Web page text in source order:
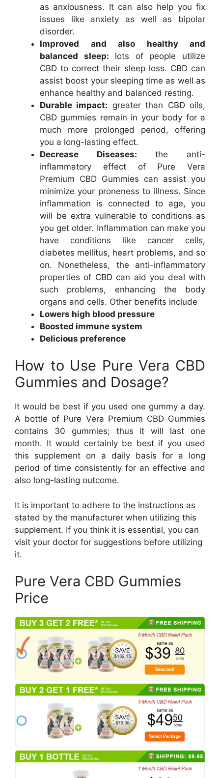
as anxiousness. It can also help you fix
issues like anxiety as well as bipolar
disorder.
Improved and also healthy and
balanced sleep: lots of people utilize
CBD to correct their sleep loss. CBD can
assist boost your sleeping time as well as
enhance healthy and balanced resting.
Durable impact: greater than CBD oils,
CBD gummies remain in your body for a
much more prolonged period, offering
you a long-lasting effect.
Decrease Diseases: the anti-
inflammatory effect of Pure Vera
Premium CBD Gummies can assist you
minimize your proneness to illness. Since
inflammation is connected to age, you
will be extra vulnerable to conditions as
you get older. Inflammation can make you
have conditions like cancer cells,
diabetes mellitus, heart problems, and so
on. Nonetheless, the anti-inflammatory
properties of CBD can aid you deal with
such problems, enhancing the body
organs and cells. Other benefits include
Lowers high blood pressure
Boosted immune system
Delicious preference
How to Use Pure Vera CBD
Gummies and Dosage?
It would be best if you used one gummy a day.
A bottle of Pure Vera Premium CBD Gummies
contains 30 gummies; thus it will last one
month. It would certainly be best if you used
this supplement on a daily basis for a long
period of time consistently for an effective and
also long-lasting outcome.
It is important to adhere to the instructions as
stated by the manufacturer when utilizing this
supplement. If you think it is essential, you can
visit your doctor for suggestions before utilizing
it.
Pure Vera CBD Gummies
Price